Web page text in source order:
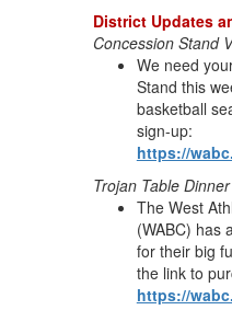
District Updates
Concession Stand
We need
Stand this
basketball
sign-up:
https://
Trojan Table Dinner
The West
(WABC) has
for their big
the link to
https://